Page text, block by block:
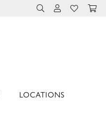
TOGGLE TOOLBAR
TOGGLE MY
TOGGLE
LOCATIONS